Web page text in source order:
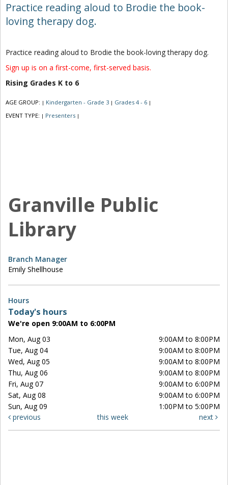
Practice reading aloud to Brodie the book-
loving therapy dog.
Practice reading aloud to Brodie the book-loving therapy dog.
Sign up is on a first-come, first-served basis.
Rising Grades K to 6
AGE GROUP: | Kindergarten - Grade 3 | Grades 4 - 6 |
EVENT TYPE: | Presenters |
Granville Public
Library
Branch Manager
Emily Shellhouse
Hours
Today's hours
We're open 9:00AM to 6:00PM
Mon, Aug 03
9:00AM to 8:00PM
Tue, Aug 04
9:00AM to 8:00PM
Wed, Aug 05
9:00AM to 8:00PM
Thu, Aug 06
9:00AM to 8:00PM
Fri, Aug 07
9:00AM to 6:00PM
Sat, Aug 08
9:00AM to 6:00PM
Sun, Aug 09
1:00PM to 5:00PM
previous
this week next